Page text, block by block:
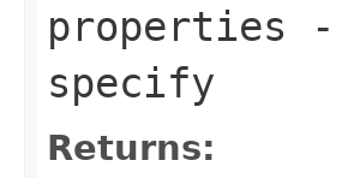
properties -
specify
Returns: